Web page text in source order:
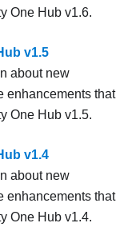
One Hub v1.6.
v1.5
about new
enhancements that
One Hub v1.5.
v1.4
about new
enhancements that
One Hub v1.4.